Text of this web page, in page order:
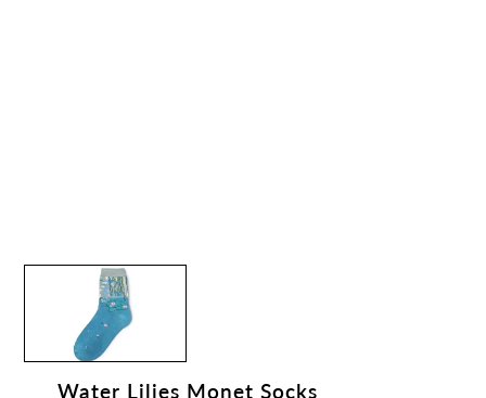
Water Lilies Monet Socks